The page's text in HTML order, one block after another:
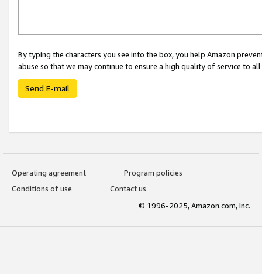
By typing the characters you see into the box, you help Amazon
abuse so that we may continue to ensure a high quality of service to
Send E-mail
Operating agreement
Program policies
Conditions of use
Contact us
© 1996-2025, Amazon.com, Inc.